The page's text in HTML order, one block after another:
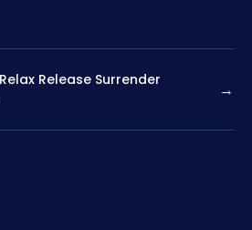
Release Surrender →